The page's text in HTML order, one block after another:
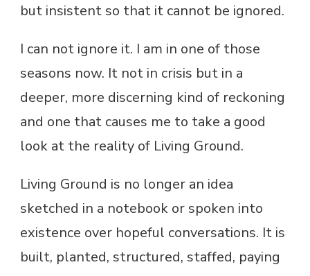
but insistent so that it cannot be ignored.
I can not ignore it. I am in one of those
seasons now. It not in crisis but in a
deeper, more discerning kind of reckoning
and one that causes me to take a good
look at the reality of Living Ground.
Living Ground is no longer an idea
sketched in a notebook or spoken into
existence over hopeful conversations. It is
built, planted, structured, staffed, paying